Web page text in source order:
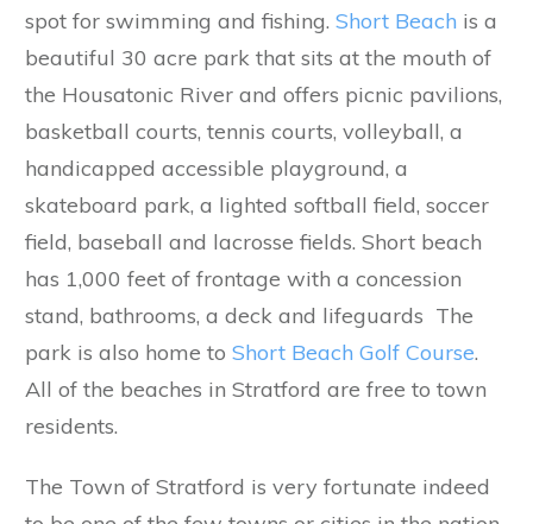
spot for swimming and fishing. Short Beach is a
beautiful 30 acre park that sits at the mouth of
the Housatonic River and offers picnic pavilions,
basketball courts, tennis courts, volleyball, a
handicapped accessible playground, a
skateboard park, a lighted softball field, soccer
field, baseball and lacrosse fields. Short beach
has 1,000 feet of frontage with a concession
stand, bathrooms, a deck and lifeguards The
park is also home to Short Beach Golf Course.
All of the beaches in Stratford are free to town
residents.
The Town of Stratford is very fortunate indeed